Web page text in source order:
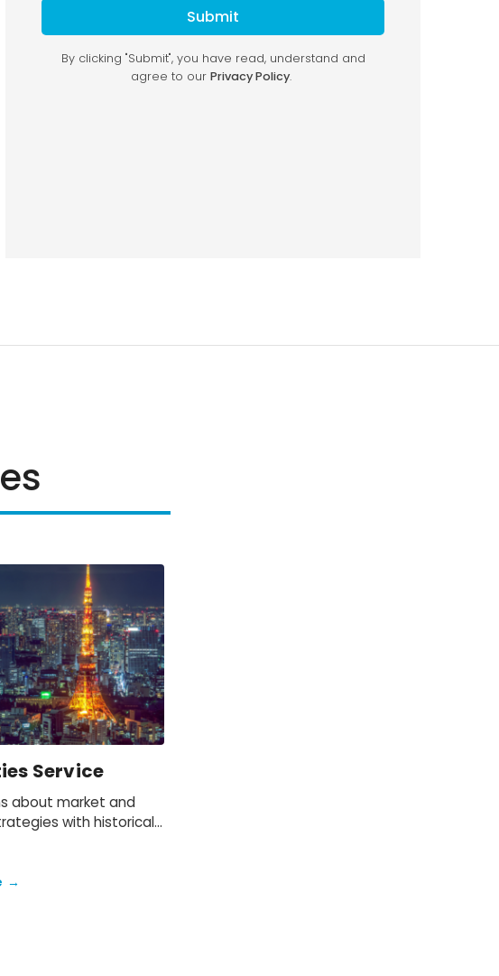
Service
about market and
with historical
→